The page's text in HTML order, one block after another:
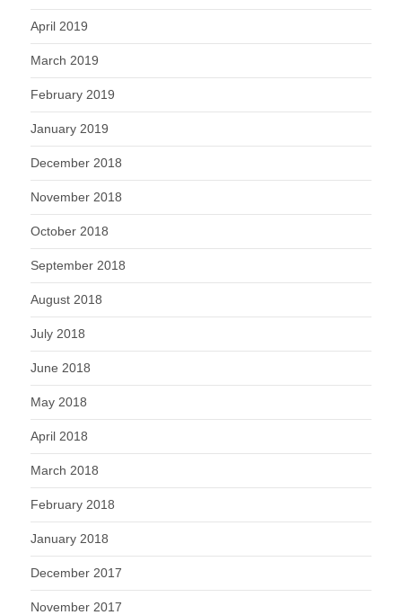
April 2019
March 2019
February 2019
January 2019
December 2018
November 2018
October 2018
September 2018
August 2018
July 2018
June 2018
May 2018
April 2018
March 2018
February 2018
January 2018
December 2017
November 2017